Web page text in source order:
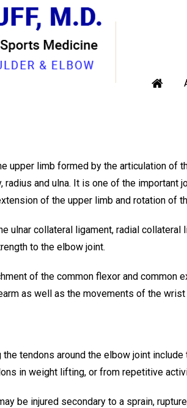
ELBOW TENDON
Derek Cuff, Orthopaedic Shoulder &
upper limb formed by the articulation of
radius and ulna. It is one of the
of the upper limb and rotation of
ulnar collateral ligament, radial collateral
to the elbow joint.
of the common flexor and
as well as the movements of the wrist
tendons around the elbow joint
in weight lifting, or from repetitive
be injured secondary to a sprain,